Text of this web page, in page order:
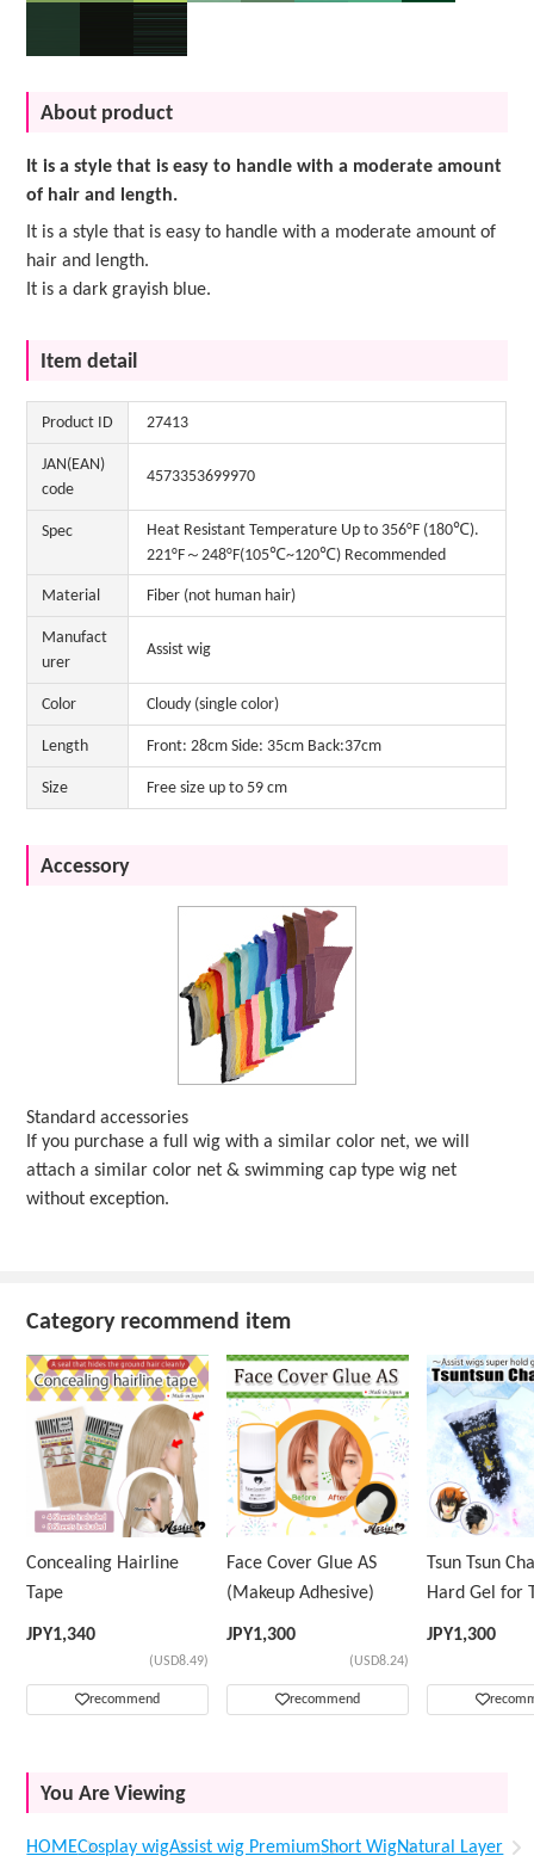
About product
It is a style that is easy to handle with a moderate amount
of hair and length.
It is a style that is easy to handle with a moderate amount of
hair and length.
It is a dark grayish blue.
Item detail
Product ID 27413
JAN(EAN)
code
4573353699970
Spec
Heat Resistant Temperature Up to 356°F (180℃).
221°F～248°F(105℃~120℃) Recommended
Material Fiber (not human hair)
Manufact
urer
Assist wig
Color Cloudy (single color)
Length Front: 28cm Side: 35cm Back:37cm
Size Free size up to 59 cm
Accessory
Standard accessories
If you purchase a full wig with a similar color net, we will
attach a similar color net & swimming cap type wig net
without exception.
Category recommend item
Concealing Hairline
Tape
JPY1,340
(USD8.49)
recommend
Face Cover Glue AS
(Makeup Adhesive)
JPY1,300
(USD8.24)
recommend
Tsun Tsun
Hard Gel for
Wig
JPY1,300
You Are Viewing
HOMECosplay wigAssist wig PremiumShort WigNatural Layer